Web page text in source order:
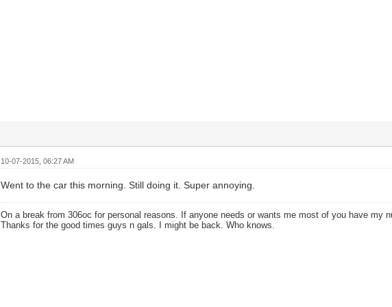
10-07-2015, 06:27 AM
Went to the car this morning. Still doing it. Super annoying.
On a break from 306oc for personal reasons. If anyone needs or wants me most of you have my
Thanks for the good times guys n gals. I might be back. Who knows.